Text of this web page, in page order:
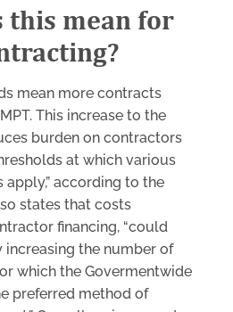
this mean for
mean more contracts
This increase to the
burden on contractors
at which various
according to the
states that costs
financing, “could
increasing the number of
which the Govermentwide
preferred method of